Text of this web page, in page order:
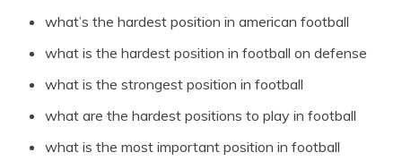
what’s the hardest position in american football
what is the hardest position in football on defense
what is the strongest position in football
what are the hardest positions to play in football
what is the most important position in football